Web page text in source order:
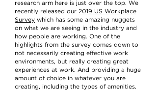
research arm here is just over the top. We
recently released our 2019 US Workplace
Survey which has some amazing nuggets
on what we are seeing in the industry and
how people are working. One of the
highlights from the survey comes down to
not necessarily creating effective work
environments, but really creating great
experiences at work. And providing a huge
amount of choice in whatever you are
creating, including the types of amenities.